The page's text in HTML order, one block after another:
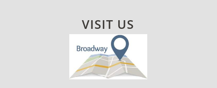
VISIT US